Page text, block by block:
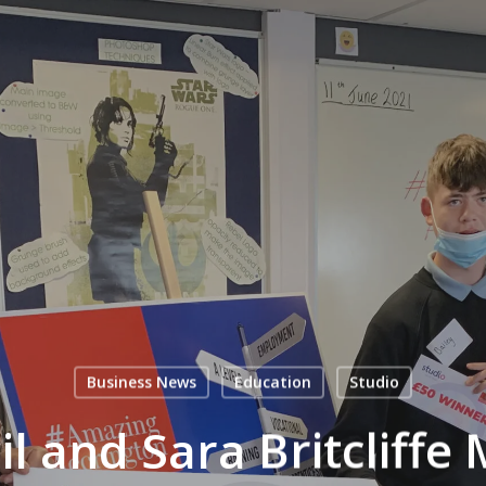
Business News Education Studio
and Sara Britcliffe